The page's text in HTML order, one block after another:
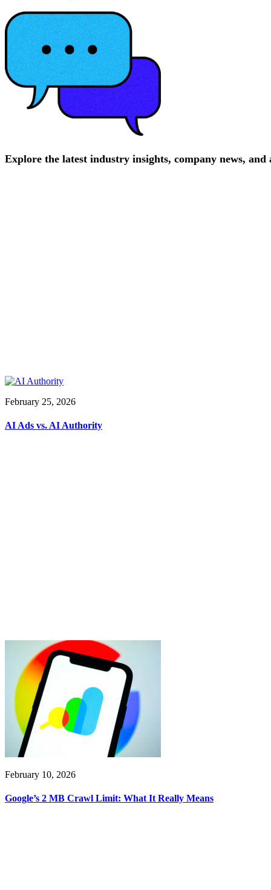
Explore the latest industry insights, company news, and
February 25, 2026
AI Ads vs. AI Authority
February 10, 2026
Google’s 2 MB Crawl Limit: What It Really Means